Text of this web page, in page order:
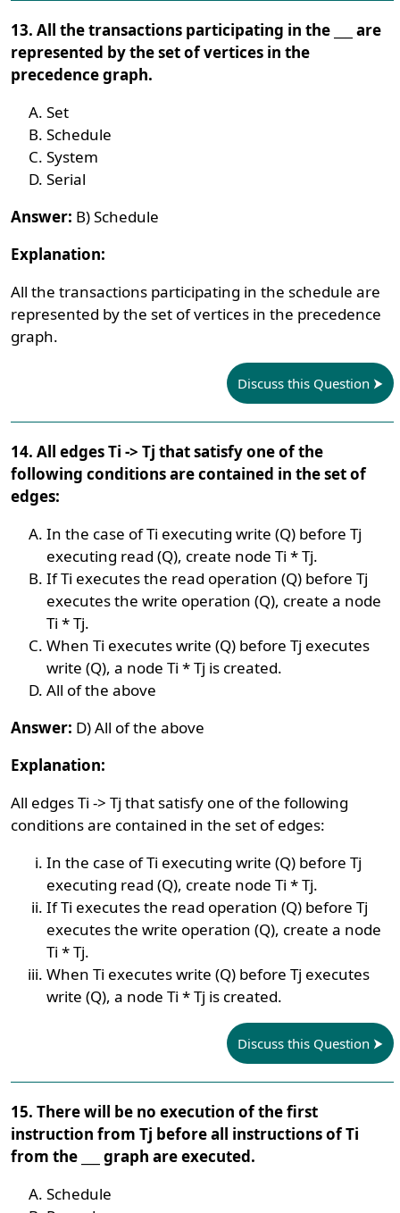
13. All the transactions participating in the ___ are
represented by the set of vertices in the
precedence graph.
Set
Schedule
System
Serial
Answer: B) Schedule
Explanation:
All the transactions participating in the schedule are
represented by the set of vertices in the precedence
graph.
Discuss this Question
14. All edges Ti -> Tj that satisfy one of the
following conditions are contained in the set of
edges:
In the case of Ti executing write (Q) before Tj
executing read (Q), create node Ti * Tj.
If Ti executes the read operation (Q) before Tj
executes the write operation (Q), create a node
Ti * Tj.
When Ti executes write (Q) before Tj executes
write (Q), a node Ti * Tj is created.
All of the above
Answer: D) All of the above
Explanation:
All edges Ti -> Tj that satisfy one of the following
conditions are contained in the set of edges:
In the case of Ti executing write (Q) before Tj
executing read (Q), create node Ti * Tj.
If Ti executes the read operation (Q) before Tj
executes the write operation (Q), create a node
Ti * Tj.
When Ti executes write (Q) before Tj executes
write (Q), a node Ti * Tj is created.
Discuss this Question
15. There will be no execution of the first
instruction from Tj before all instructions of Ti
from the ___ graph are executed.
Schedule